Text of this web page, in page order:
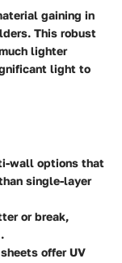
gaining in
This robust
lighter
light to
wall options that
single-layer
or break,
offer UV